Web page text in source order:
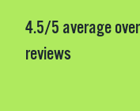
4.5/5 average
reviews